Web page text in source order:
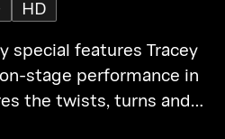
HD
special features Tracey
stage performance in
the twists, turns and